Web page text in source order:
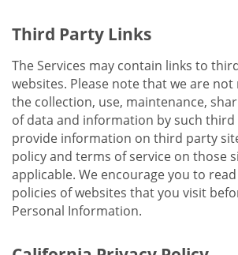
Third Party Links
The Services may contain links to
websites. Please note that we are
the collection, use, maintenance,
of data and information by such third
provide information on third party
policy and terms of service on those
applicable. We encourage you to
policies of websites that you visit
Personal Information.